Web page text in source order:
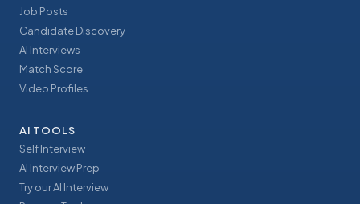
Job Posts
Candidate Discovery
AI Interviews
Match Score
Video Profiles
AI TOOLS
Self Interview
AI Interview Prep
Try our AI Interview